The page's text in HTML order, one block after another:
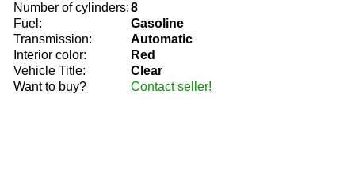
Number of cylinders:8
Fuel:
Gasoline
Transmission:
Automatic
Interior color:
Red
Vehicle Title:
Clear
Want to buy?
Contact seller!